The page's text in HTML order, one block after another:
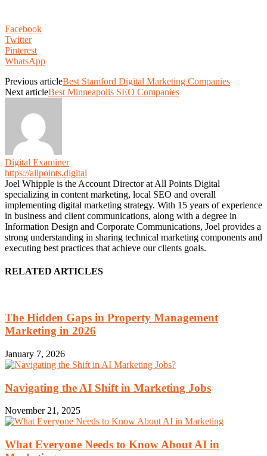
Facebook
Twitter
Pinterest
WhatsApp
Previous articleBest Stamford Digital Marketing Companies
Next articleBest Minneapolis SEO Companies
Digital Examiner
https://allpoints.digital
Joel Whipple is the Account Director at All Points Digital
specializing in content marketing, local SEO and overall
implementing digital marketing strategy. With 15 years of experience
in business and client communications, along with a degree in
Information Design and Corporate Communications, Joel provides a
strong understanding in sharing technical marketing components and
executing best practices that achieve our clients goals.
RELATED ARTICLES
The Hidden Gaps in Property Management
Marketing in 2026
January 7, 2026
Navigating the AI Shift in Marketing Jobs
November 21, 2025
What Everyone Needs to Know About AI in